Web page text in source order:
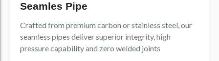
Seamles Pipe
Crafted from premium carbon or stainless steel, our
seamless pipes deliver superior integrity, high
pressure capability and zero welded joints